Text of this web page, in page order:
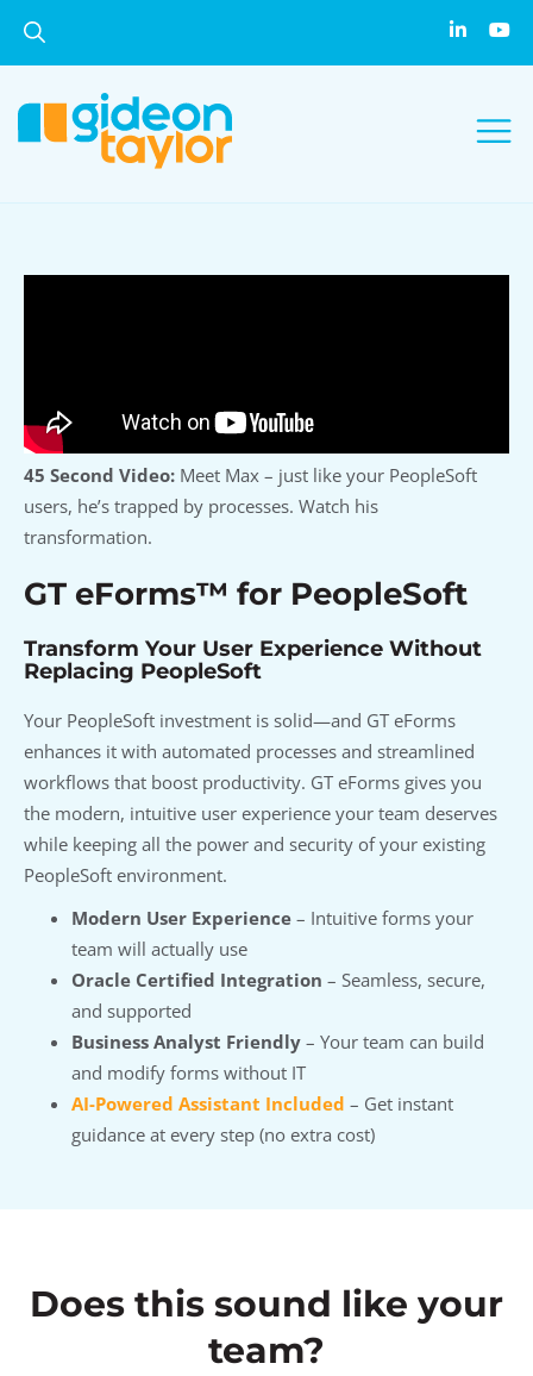
GT eForms™ for PeopleSoft
Transform Your User Experience Without
Replacing PeopleSoft
Your PeopleSoft investment is solid—and GT eForms
enhances it with automated processes and streamlined
workflows that boost productivity. GT eForms gives you
the modern, intuitive user experience your team deserves
while keeping all the power and security of your existing
PeopleSoft environment.
Modern User Experience – Intuitive forms your
team will actually use
Oracle Certified Integration – Seamless, secure,
and supported
Business Analyst Friendly – Your team can build
and modify forms without IT
AI-Powered Assistant Included – Get instant
guidance at every step (no extra cost)
45 Second Video: Meet Max – just like your PeopleSoft
users, he’s trapped by processes. Watch his
transformation.
Does this sound like your
team?